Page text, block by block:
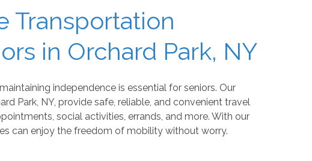
Transportation
in Orchard Park, NY
independence is essential for seniors. Our
Park, NY, provide safe, reliable, and convenient travel
social activities, errands, and more. With our
can enjoy the freedom of mobility without worry.